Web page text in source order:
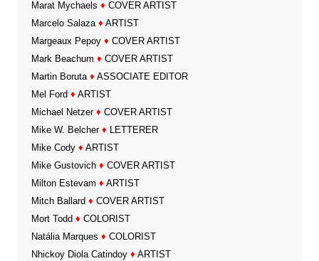
Marat Mychaels ♦ COVER ARTIST
Marcelo Salaza ♦ ARTIST
Margeaux Pepoy ♦ COVER ARTIST
Mark Beachum ♦ COVER ARTIST
Martin Boruta ♦ ASSOCIATE EDITOR
Mel Ford ♦ ARTIST
Michael Netzer ♦ COVER ARTIST
Mike W. Belcher ♦ LETTERER
Mike Cody ♦ ARTIST
Mike Gustovich ♦ COVER ARTIST
Milton Estevam ♦ ARTIST
Mitch Ballard ♦ COVER ARTIST
Mort Todd ♦ COLORIST
Natália Marques ♦ COLORIST
Nhickoy Diola Catindoy ♦ ARTIST